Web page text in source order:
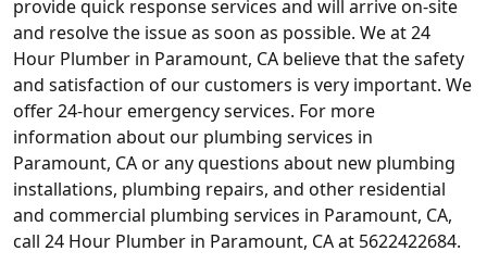
provide quick response services and will arrive on-site
and resolve the issue as soon as possible. We at 24
Hour Plumber in Paramount, CA believe that the safety
and satisfaction of our customers is very important. We
offer 24-hour emergency services. For more
information about our plumbing services in
Paramount, CA or any questions about new plumbing
installations, plumbing repairs, and other residential
and commercial plumbing services in Paramount, CA,
call 24 Hour Plumber in Paramount, CA at 5622422684.